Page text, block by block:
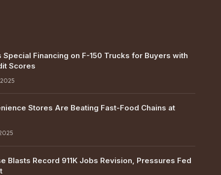
Special Financing on F-150 Trucks for Buyers with
Scores
Stores Are Beating Fast-Food Chains at
Blasts Record 911K Jobs Revision, Pressures Fed